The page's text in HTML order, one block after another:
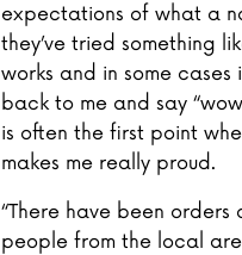
expectations of what a
they’ve tried something
works and in some
back to me and say
is often the first point
makes me really proud.
“There have been
people from the local